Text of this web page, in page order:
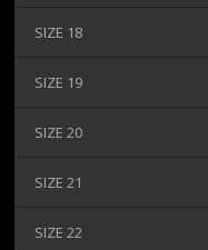
SIZE 18
SIZE 19
SIZE 20
SIZE 21
SIZE 22